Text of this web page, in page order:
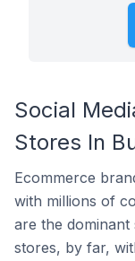
Social
Stores In
Ecommerce
with millions of
are the dominant
stores, by far,